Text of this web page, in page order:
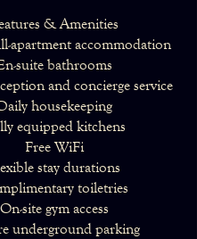
& Amenities
apartment accommodation
suite bathrooms
and concierge service
housekeeping
equipped kitchens
Free WiFi
stay durations
toiletries
On-site gym access
underground parking